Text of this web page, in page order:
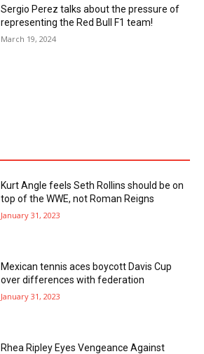
Sergio Perez talks about the pressure of
representing the Red Bull F1 team!
March 19, 2024
Kurt Angle feels Seth Rollins should be on
top of the WWE, not Roman Reigns
January 31, 2023
Mexican tennis aces boycott Davis Cup
over differences with federation
January 31, 2023
Rhea Ripley Eyes Vengeance Against